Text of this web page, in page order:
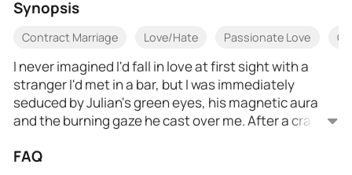
Synopsis
Contract Marriage Love/Hate Passionate Love
I never imagined I'd fall in love at first sight with a
stranger I'd met in a bar, but I was immediately
seduced by Julian's green eyes, his magnetic aura
and the burning gaze he cast over me. After a crazy
myself living a beautiful love story. The cold look he
So that's all it was for him, a one-night stand? I was
FAQ